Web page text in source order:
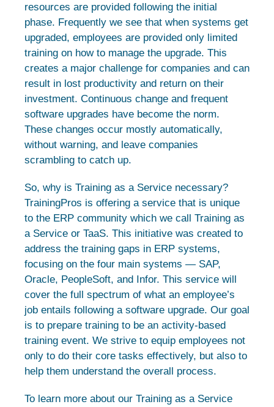
resources are provided following the initial
phase. Frequently we see that when systems get
upgraded, employees are provided only limited
training on how to manage the upgrade. This
creates a major challenge for companies and can
result in lost productivity and return on their
investment. Continuous change and frequent
software upgrades have become the norm.
These changes occur mostly automatically,
without warning, and leave companies
scrambling to catch up.
So, why is Training as a Service necessary?
TrainingPros is offering a service that is unique
to the ERP community which we call Training as
a Service or TaaS. This initiative was created to
address the training gaps in ERP systems,
focusing on the four main systems — SAP,
Oracle, PeopleSoft, and Infor. This service will
cover the full spectrum of what an employee’s
job entails following a software upgrade. Our goal
is to prepare training to be an activity-based
training event. We strive to equip employees not
only to do their core tasks effectively, but also to
help them understand the overall process.
To learn more about our Training as a Service